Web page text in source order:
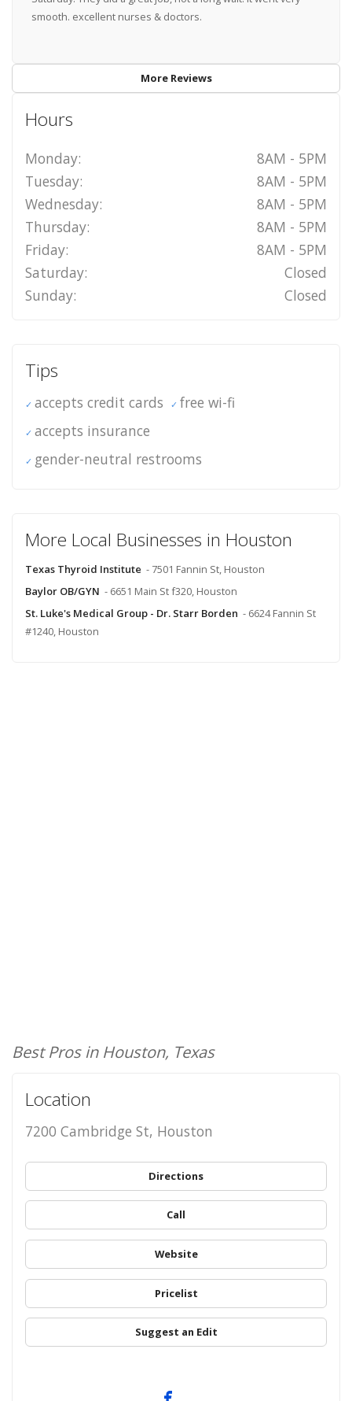
smooth. excellent nurses & doctors.
More Reviews
Hours
Monday:
8AM - 5PM
Tuesday:
8AM - 5PM
Wednesday:
8AM - 5PM
Thursday:
8AM - 5PM
Friday:
8AM - 5PM
Saturday:
Closed
Sunday:
Closed
Tips
accepts credit cards
free wi-fi
accepts insurance
gender-neutral restrooms
More Local Businesses in Houston
Texas Thyroid Institute - 7501 Fannin St, Houston
Baylor OB/GYN - 6651 Main St f320, Houston
St. Luke's Medical Group - Dr. Starr Borden - 6624 Fannin St
#1240, Houston
Best Pros in Houston, Texas
Location
7200 Cambridge St, Houston
Directions
Call
Website
Pricelist
Suggest an Edit